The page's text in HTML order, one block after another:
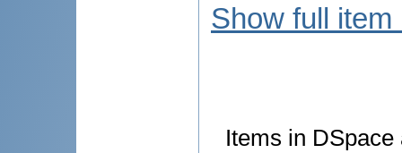
Show full item
Items in